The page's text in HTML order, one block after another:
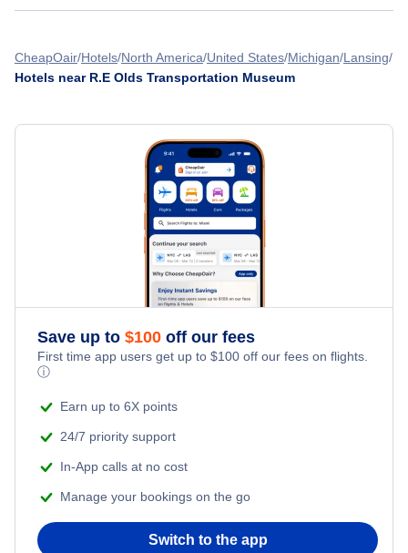
CheapOair Hotels North America United States Michigan Lansing
Hotels near R.E Olds Transportation Museum
Save up to $100 off our fees
First time app users get up to $100 off our fees on flights.
ⓘ
Earn up to 6X points
24/7 priority support
In-App calls at no cost
Manage your bookings on the go
Switch to the app